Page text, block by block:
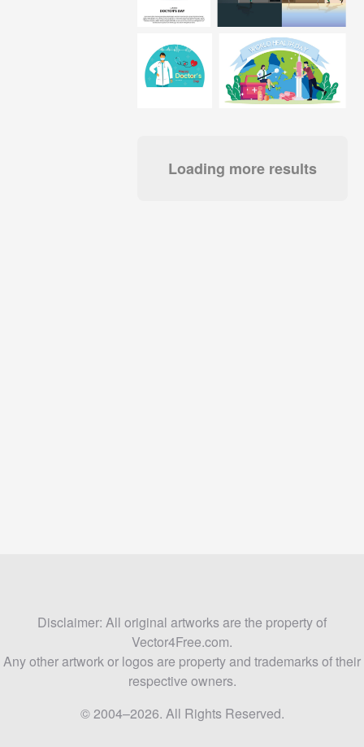
Loading more results
Disclaimer: All original artworks are the property of
Vector4Free.com.
Any other artwork or logos are property and trademarks of their
respective owners.
© 2004–2026. All Rights Reserved.